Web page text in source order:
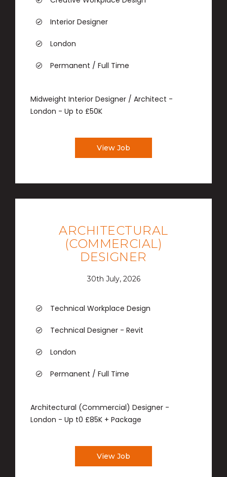
Interior Designer
London
Permanent / Full Time
Midweight Interior Designer / Architect -
London - Up to £50K
View Job
ARCHITECTURAL
(COMMERCIAL)
DESIGNER
30th July, 2026
Technical Workplace Design
Technical Designer - Revit
London
Permanent / Full Time
Architectural (Commercial) Designer -
London - Up t0 £85K + Package
View Job